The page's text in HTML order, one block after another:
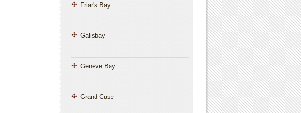
Friar's Bay
Galisbay
Geneve Bay
Grand Case